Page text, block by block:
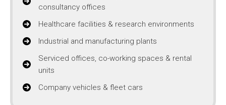
consultancy offices
Healthcare facilities & research environments
Industrial and manufacturing plants
Serviced offices, co-working spaces & rental
units
Company vehicles & fleet cars